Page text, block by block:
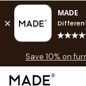
Free
Save 10% on